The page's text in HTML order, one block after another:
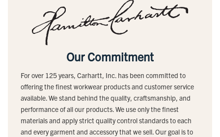
Our Commitment
For over 125 years, Carhartt, Inc. has been committed to
offering the finest workwear products and customer service
available. We stand behind the quality, craftsmanship, and
performance of all our products. We use only the finest
materials and apply strict quality control standards to each
and every garment and accessory that we sell. Our goal is to